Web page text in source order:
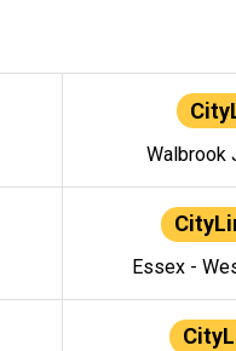
Walbrook
Essex -